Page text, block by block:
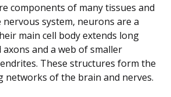
components of many tissues and
system, neurons are a
main cell body extends long
and a web of smaller
These structures form the
networks of the brain and nerves.